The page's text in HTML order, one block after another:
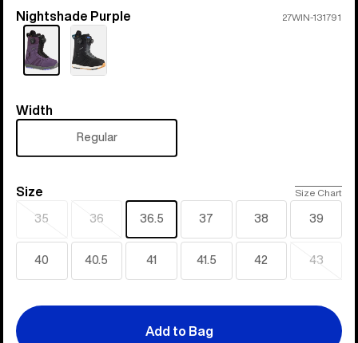
Color
Nightshade Purple 27WIN-131791
Width
Width
Regular
Size
Size Size Chart
35
Sold
out
36
Sold
out
36.5 37 38 39
40 40.5 41 41.5 42 43
Sold
Add to Bag